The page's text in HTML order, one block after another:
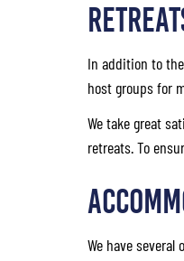
In addition to
host groups for
We take great
retreats. To
We have